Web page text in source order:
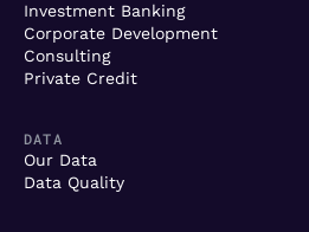
Investment Banking
Corporate Development
Consulting
Private Credit
DATA
Our Data
Data Quality